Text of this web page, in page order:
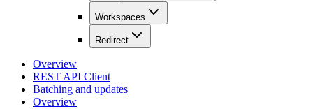
Workspaces
Redirect
Overview
REST API Client
Batching and updates
Overview